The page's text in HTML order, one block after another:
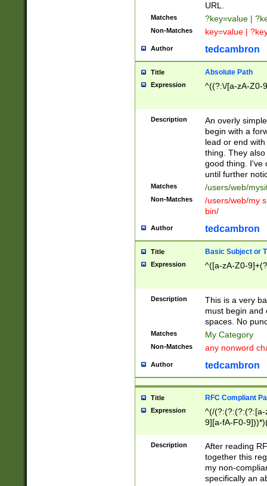
URL.
Matches ?key=value |
Non-Matches key=value |
Author tedcambron
Title Absolute Path
Expression ^((?:\/[a-zA-Z0-
Description
An overly
begin with a
lead or end
thing. They
good thing. I've
until further
Matches /users/web/
Non-Matches
/users/web/my
bin/
Author tedcambron
Title Basic Subject or
Expression ^([a-zA-Z0-
Description
This is a very
must begin and
spaces. No
Matches My Category
Non-Matches any nonword
Author tedcambron
Title RFC Compliant
Expression
^(/(?:(?:(?:(?:[a-
9][a-fA-F0-
(?:%[a-fA-F0-
zA-Z0-9\\-
9]))*))*))*))$
Description
After reading
together this
my non-
specifically an